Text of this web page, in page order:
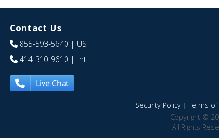
Contact Us
855-593-5640 | US
414-310-9610 | Int
Live Chat
Security Policy|Terms of
Copyright ©
All Rights